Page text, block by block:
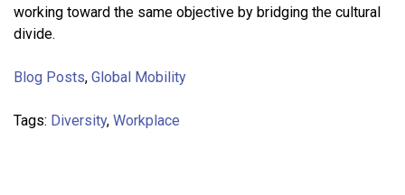
working toward the same objective by bridging the cultural
divide.
Blog Posts, Global Mobility
Tags: Diversity, Workplace